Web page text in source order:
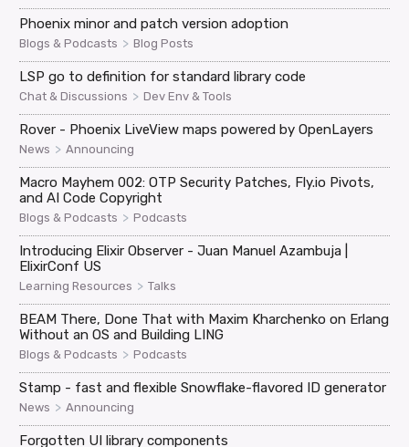
Phoenix minor and patch version adoption
Blogs & Podcasts > Blog Posts
LSP go to definition for standard library code
Chat & Discussions > Dev Env & Tools
Rover - Phoenix LiveView maps powered by OpenLayers
News > Announcing
Macro Mayhem 002: OTP Security Patches, Fly.io Pivots,
and AI Code Copyright
Blogs & Podcasts > Podcasts
Introducing Elixir Observer - Juan Manuel Azambuja |
ElixirConf US
Learning Resources > Talks
BEAM There, Done That with Maxim Kharchenko on Erlang
Without an OS and Building LING
Blogs & Podcasts > Podcasts
Stamp - fast and flexible Snowflake-flavored ID generator
News > Announcing
Forgotten UI library components